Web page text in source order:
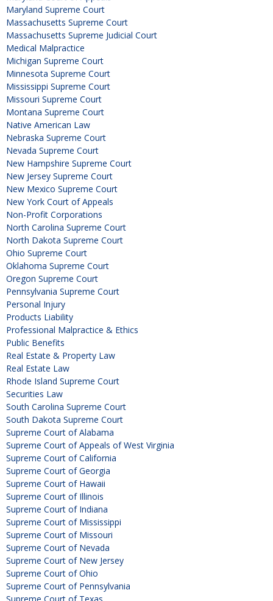
Maryland Supreme Court
Massachusetts Supreme Court
Massachusetts Supreme Judicial Court
Medical Malpractice
Michigan Supreme Court
Minnesota Supreme Court
Mississippi Supreme Court
Missouri Supreme Court
Montana Supreme Court
Native American Law
Nebraska Supreme Court
Nevada Supreme Court
New Hampshire Supreme Court
New Jersey Supreme Court
New Mexico Supreme Court
New York Court of Appeals
Non-Profit Corporations
North Carolina Supreme Court
North Dakota Supreme Court
Ohio Supreme Court
Oklahoma Supreme Court
Oregon Supreme Court
Pennsylvania Supreme Court
Personal Injury
Products Liability
Professional Malpractice & Ethics
Public Benefits
Real Estate & Property Law
Real Estate Law
Rhode Island Supreme Court
Securities Law
South Carolina Supreme Court
South Dakota Supreme Court
Supreme Court of Alabama
Supreme Court of Appeals of West Virginia
Supreme Court of California
Supreme Court of Georgia
Supreme Court of Hawaii
Supreme Court of Illinois
Supreme Court of Indiana
Supreme Court of Mississippi
Supreme Court of Missouri
Supreme Court of Nevada
Supreme Court of New Jersey
Supreme Court of Ohio
Supreme Court of Pennsylvania